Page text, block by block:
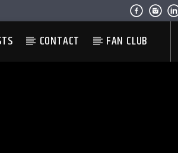
CONTACT FAN CLUB